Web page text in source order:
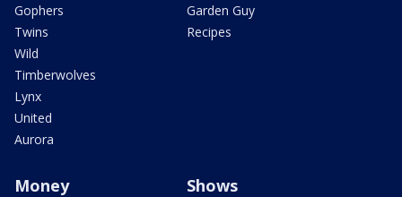
Gophers
Twins
Wild
Timberwolves
Lynx
United
Aurora
Garden Guy
Recipes
Money Shows